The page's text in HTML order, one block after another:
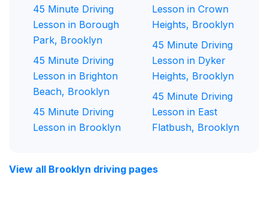
45 Minute Driving
Lesson in Borough
Park, Brooklyn
45 Minute Driving
Lesson in Brighton
Beach, Brooklyn
45 Minute Driving
Lesson in Brooklyn
Lesson in Crown
Heights, Brooklyn
45 Minute Driving
Lesson in Dyker
Heights, Brooklyn
45 Minute Driving
Lesson in East
Flatbush, Brooklyn
View all Brooklyn driving pages